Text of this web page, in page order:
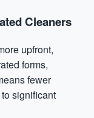
Cleaners
upfront,
forms,
fewer
significant